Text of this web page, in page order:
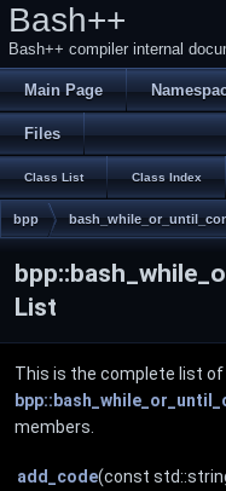
Bash++
Bash++ compiler internal
Main Page
Files
Class List Class Index
bpp
List
This is the complete list
members.
add_code(const